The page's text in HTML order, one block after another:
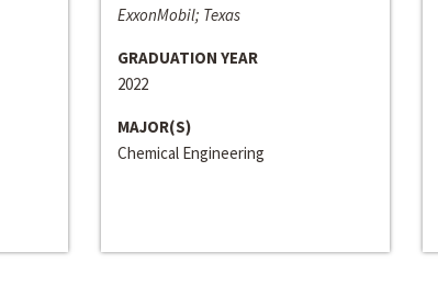
ExxonMobil; Texas
GRADUATION YEAR
2022
MAJOR(S)
Chemical Engineering